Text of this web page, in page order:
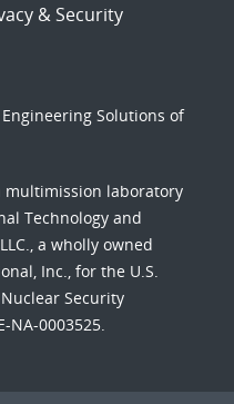
& Security
Solutions of
multimission laboratory
Technology and
a wholly owned
Inc., for the U.S.
Security
NA-0003525.